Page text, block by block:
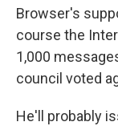
Browser's
course the
1,000
council voted
He'll probably